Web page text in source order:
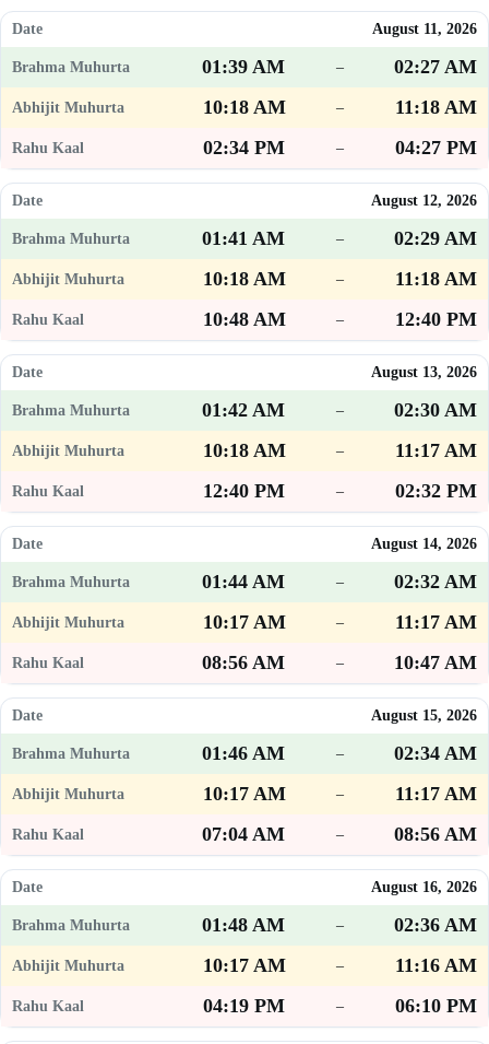
August 11, 2026
01:39 AM –
02:27 AM
10:18 AM
–
11:18 AM
02:34 PM
– 04:27 PM
August 12, 2026
01:41 AM –
02:29 AM
10:18 AM
–
11:18 AM
10:48 AM
– 12:40 PM
August 13, 2026
01:42 AM –
02:30 AM
10:18 AM
–
11:17 AM
12:40 PM
– 02:32 PM
August 14, 2026
01:44 AM –
02:32 AM
10:17 AM
–
11:17 AM
08:56 AM
– 10:47 AM
August 15, 2026
01:46 AM –
02:34 AM
10:17 AM
–
11:17 AM
07:04 AM
– 08:56 AM
August 16, 2026
01:48 AM –
02:36 AM
10:17 AM
–
11:16 AM
04:19 PM
– 06:10 PM